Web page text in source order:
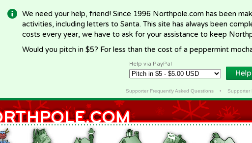
We need your help, friend! Since 1996 Northpole.com has been
activities, including letters to Santa. This site has always been
costs every year, we have to ask for your assistance to keep
Would you pitch in $5? For less than the cost of a peppermint
Help via PayPal
Supporter Frequently Asked Questions• Supporter